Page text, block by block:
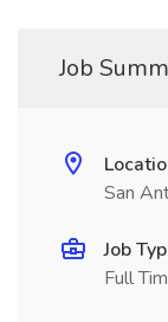
Job
San
Job
Full